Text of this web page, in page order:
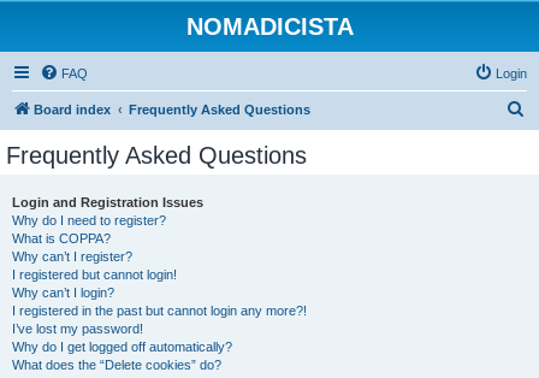
NOMADICISTA
FAQ Login
Board index Frequently Asked Questions
Frequently Asked Questions
Login and Registration Issues
Why do I need to register?
What is COPPA?
Why can’t I register?
I registered but cannot login!
Why can’t I login?
I registered in the past but cannot login any more?!
I’ve lost my password!
Why do I get logged off automatically?
What does the “Delete cookies” do?